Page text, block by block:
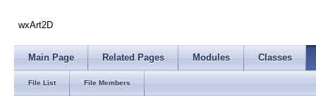
wxArt2D
Main Page Related Pages Modules Classes
File List File Members